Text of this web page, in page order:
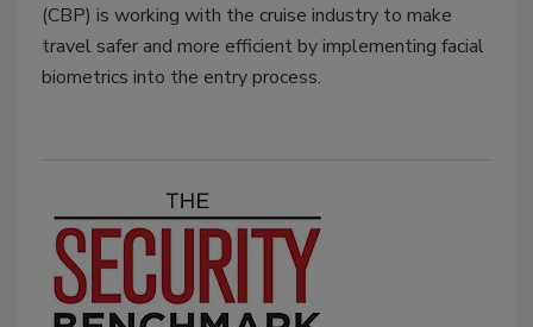
(CBP) is working with the cruise industry to make
travel safer and more efficient by implementing facial
biometrics into the entry process.